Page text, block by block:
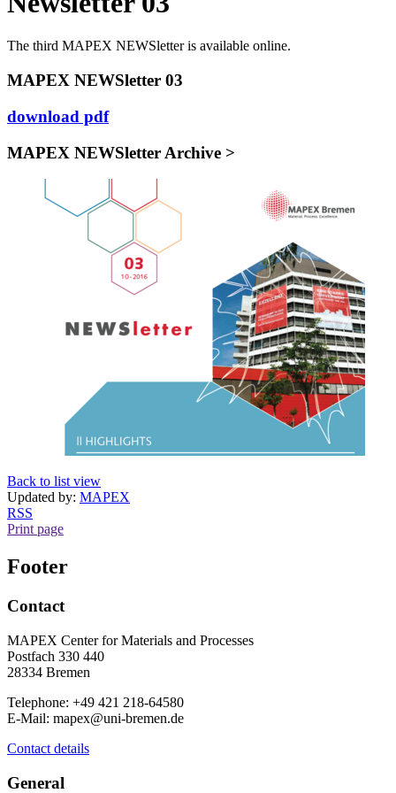
The third MAPEX NEWSletter is available online.
MAPEX NEWSletter 03
download pdf
MAPEX NEWSletter Archive >
Back to list view
Updated by: MAPEX
RSS
Print page
Footer
Contact
MAPEX Center for Materials and Processes
Postfach 330 440
28334 Bremen
Telephone: +49 421 218-64580
E-Mail: mapex@uni-bremen.de
Contact details
General